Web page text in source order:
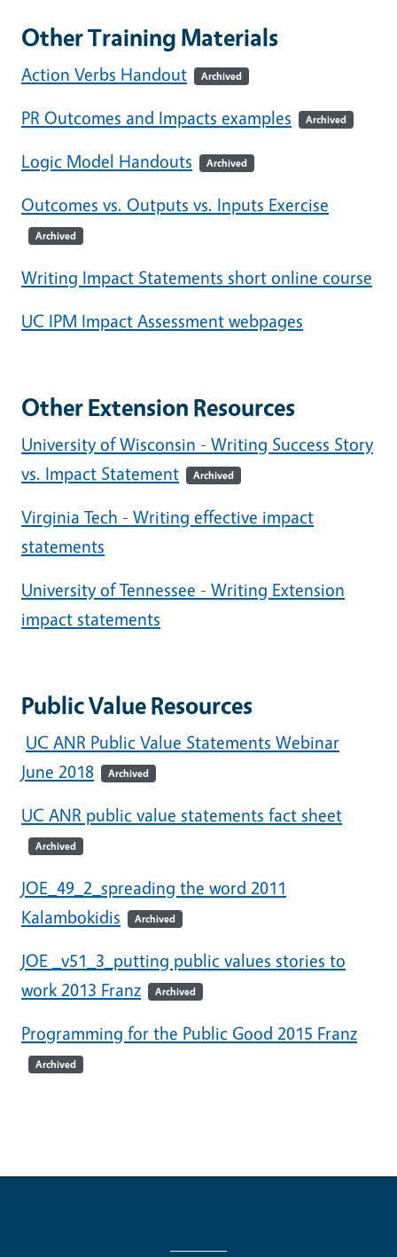
Other Training Materials
Action Verbs Handout Archived
PR Outcomes and Impacts examples Archived
Logic Model Handouts Archived
Outcomes vs. Outputs vs. Inputs Exercise
Archived
Writing Impact Statements short online course
UC IPM Impact Assessment webpages
Other Extension Resources
University of Wisconsin - Writing Success Story
vs. Impact Statement
Archived
Virginia Tech - Writing effective impact
statements
University of Tennessee - Writing Extension
impact statements
Public Value Resources
UC ANR Public Value Statements Webinar
June 2018
Archived
UC ANR public value statements fact sheet
Archived
JOE_49_2_spreading the word 2011
Kalambokidis
Archived
JOE _v51_3_putting public values stories to
work 2013 Franz
Archived
Programming for the Public Good 2015 Franz
Archived